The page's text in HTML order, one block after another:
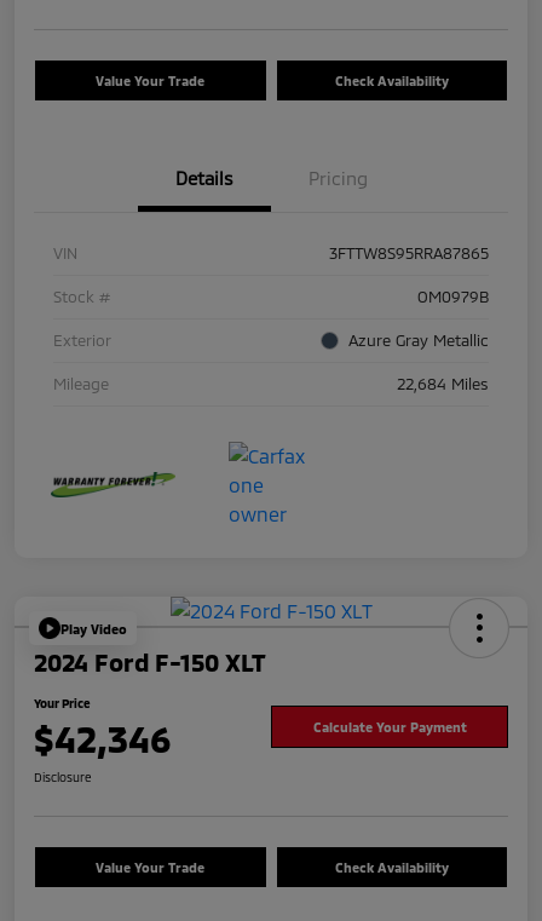
Value Your Trade Check Availability
Details Pricing
VIN 3FTTW8S95RRA87865
Stock # OM0979B
Exterior Azure Gray Metallic
Mileage 22,684 Miles
Play Video
2024 Ford F-150 XLT
Your Price
$42,346 Calculate Your Payment
Disclosure
Value Your Trade Check Availability